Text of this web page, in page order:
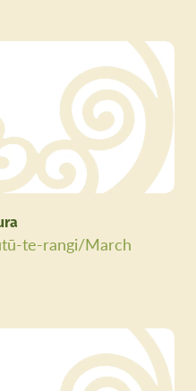
te-rangi/March